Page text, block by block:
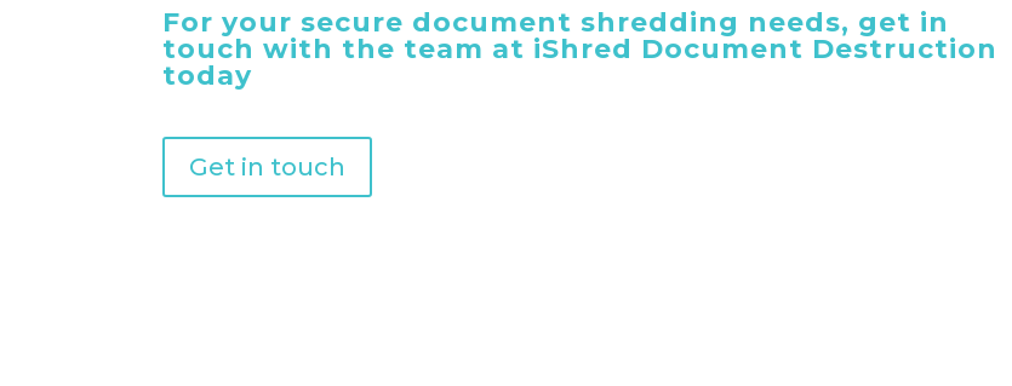
For your secure document shredding needs, get in
touch with the team at iShred Document Destruction
today
Get in touch